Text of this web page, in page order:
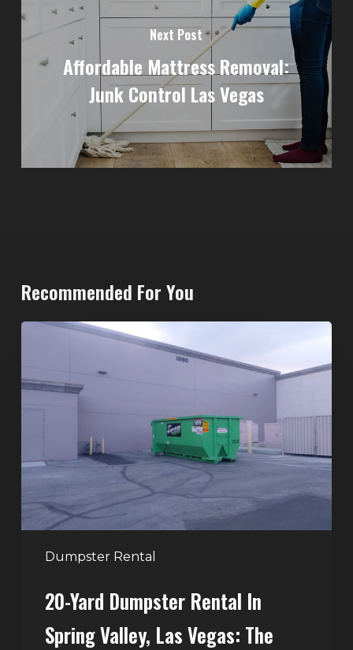
Next Post
Affordable Mattress Removal:
Junk Control Las Vegas
Recommended For You
Dumpster Rental
Dumpster
Valley,
Vegas:
The
Perfect
20-Yard Dumpster Rental In
Spring Valley, Las Vegas: The